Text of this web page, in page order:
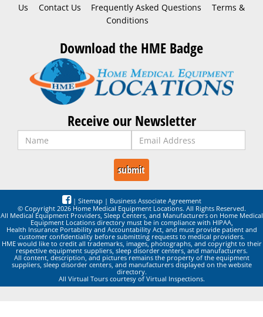
Us
Contact Us Frequently Asked Questions
Terms &
Conditions
Download the HME Badge
Receive our Newsletter
| Sitemap | Business Associate Agreement
© Copyright 2026 Home Medical Equipment Locations. All Rights Reserved.
All Medical Equipment Providers, Sleep Centers, and Manufacturers on Home Medical
Equipment Locations directory must be in compliance with HIPAA,
Health Insurance Portability and Accountability Act, and must provide patient and
customer confidentiality before submitting requests to medical providers.
HME would like to credit all trademarks, images, photographs, and copyright to their
respective equipment suppliers, sleep disorder centers, and manufacturers.
All content, description, and pictures remains the property of the equipment
suppliers, sleep disorder centers, and manufacturers displayed on the website
directory.
All Virtual Tours courtesy of Virtual Inspections.